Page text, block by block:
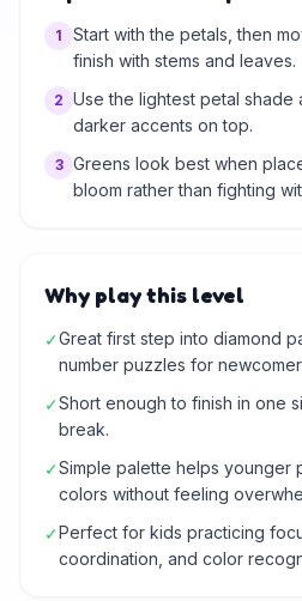
1
Start with the petals, then
finish with stems and leaves.
2 Use the lightest petal shade
darker accents on top.
3 Greens look best when
bloom rather than fighting
Why play this level
✓Great first step into diamond
number puzzles for
✓Short enough to finish in one
break.
✓Simple palette helps younger
colors without feeling
✓Perfect for kids practicing
coordination, and color